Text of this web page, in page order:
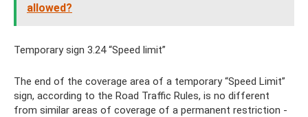
allowed?
Temporary sign 3.24 “Speed ​​limit”
The end of the coverage area of ​​a temporary “Speed ​​Limit”
sign, according to the Road Traffic Rules, is no different
from similar areas of coverage of a permanent restriction -